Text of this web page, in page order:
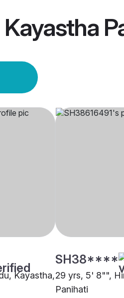
Kayastha
Kayastha,
SH38****
29 yrs, 5' 8"",
Panihati